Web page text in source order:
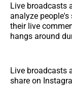
Live broadcasts
analyze
their live
hangs around
Live broadcasts
share on